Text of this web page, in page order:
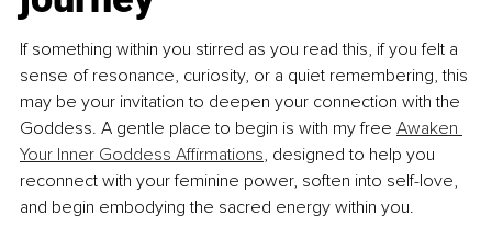
If something within you stirred as you read this, if you felt a
sense of resonance, curiosity, or a quiet remembering, this
may be your invitation to deepen your connection with the
Goddess. A gentle place to begin is with my free Awaken
Your Inner Goddess Affirmations, designed to help you
reconnect with your feminine power, soften into self-love,
and begin embodying the sacred energy within you.